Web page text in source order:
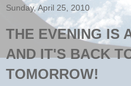
Sunday, April 25, 2010
THE EVENING IS
AND IT'S BACK
TOMORROW!